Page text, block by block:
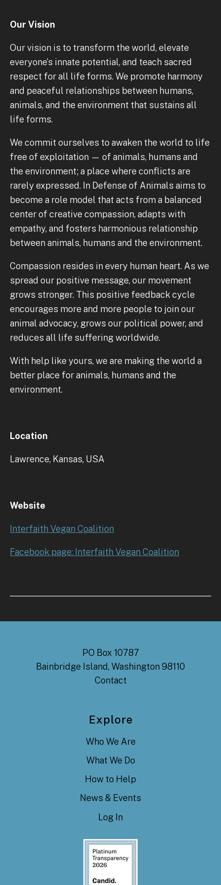
Our Vision
Our vision is to transform the world, elevate
everyone’s innate potential, and teach sacred
respect for all life forms. We promote harmony
and peaceful relationships between humans,
animals, and the environment that sustains all
life forms.
We commit ourselves to awaken the world to life
free of exploitation — of animals, humans and
the environment; a place where conflicts are
rarely expressed. In Defense of Animals aims to
become a role model that acts from a balanced
center of creative compassion, adapts with
empathy, and fosters harmonious relationship
between animals, humans and the environment.
Compassion resides in every human heart. As we
spread our positive message, our movement
grows stronger. This positive feedback cycle
encourages more and more people to join our
animal advocacy, grows our political power, and
reduces all life suffering worldwide.
With help like yours, we are making the world a
better place for animals, humans and the
environment.
Location
Lawrence, Kansas, USA
Website
Interfaith Vegan Coalition
Facebook page: Interfaith Vegan Coalition
PO Box 10787
Bainbridge Island, Washington 98110
Contact
Explore
Who We Are
What We Do
How to Help
News & Events
Log In